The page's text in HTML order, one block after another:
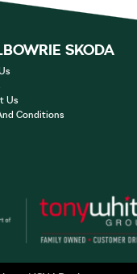
SKODA
Us
Conditions